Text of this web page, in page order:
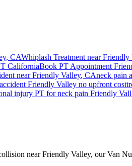
, CAWhiplash Treatment nearFriendly
CaliforniaBook PT Appointment
nearFriendly Valley, CAneck pain
Friendly Valley no upfront cost
injury PT forneck pain Friendly
near Friendly Valley, our Van